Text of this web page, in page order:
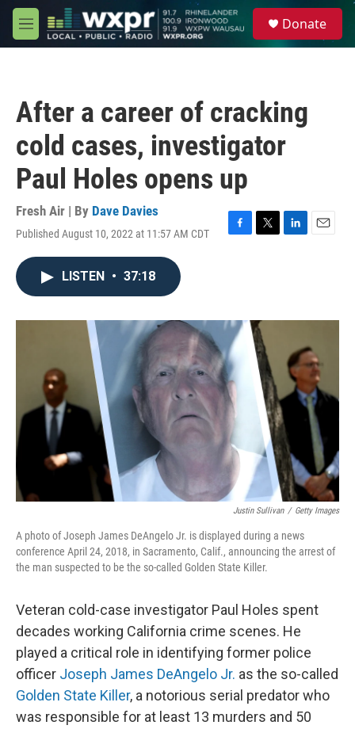
Skip to main content
M
e
Donate
After a career of cracking
cold cases, investigator
Paul Holes opens up
Fresh Air | By Dave Davies
Published August 10, 2022 at 11:57 AM CDT
F
o
k
T
r
L
I
E
LISTEN • 37:18
Justin Sullivan / Getty Images
A photo of Joseph James DeAngelo Jr. is displayed during a news
conference April 24, 2018, in Sacramento, Calif., announcing the arrest of
the man suspected to be the so-called Golden State Killer.
Veteran cold-case investigator Paul Holes spent
decades working California crime scenes. He
played a critical role in identifying former police
officer Joseph James DeAngelo Jr. as the so-called
Golden State Killer, a notorious serial predator who
was responsible for at least 13 murders and 50